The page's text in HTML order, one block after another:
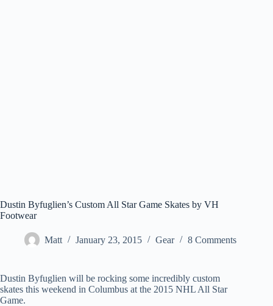
Dustin Byfuglien’s Custom All Star Game Skates by VH
Footwear
Matt January 23, 2015 Gear 8 Comments
Dustin Byfuglien will be rocking some incredibly custom
skates this weekend in Columbus at the 2015 NHL All Star
Game.